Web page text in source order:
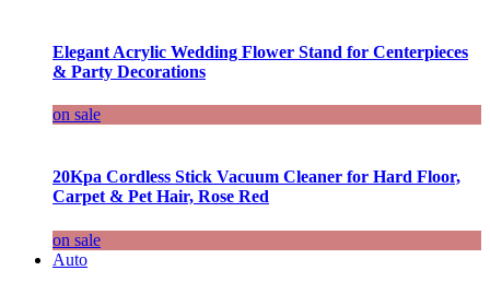
Elegant Acrylic Wedding Flower Stand for Centerpieces
& Party Decorations
on sale
20Kpa Cordless Stick Vacuum Cleaner for Hard Floor,
Carpet & Pet Hair, Rose Red
on sale
Auto